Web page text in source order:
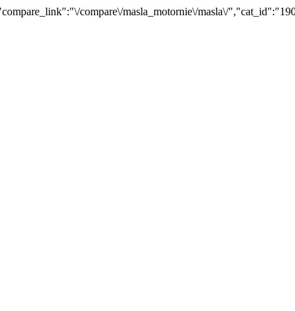
compare\/masla_motornie\/masla\/